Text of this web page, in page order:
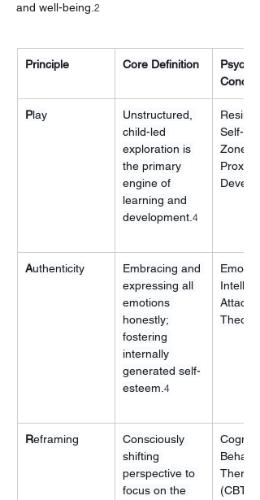
and well-being. 2
Principle Core Definition
Concept
Play
Unstructured,
child-led
exploration is
the primary
engine of
learning and
development. 4
Self-
Zone of
Authenticity
Embracing and
expressing all
emotions
honestly;
fostering
internally
generated self-
esteem. 4
Theory
Reframing
Consciously
shifting
perspective to
focus on the
Therapy
(CBT),